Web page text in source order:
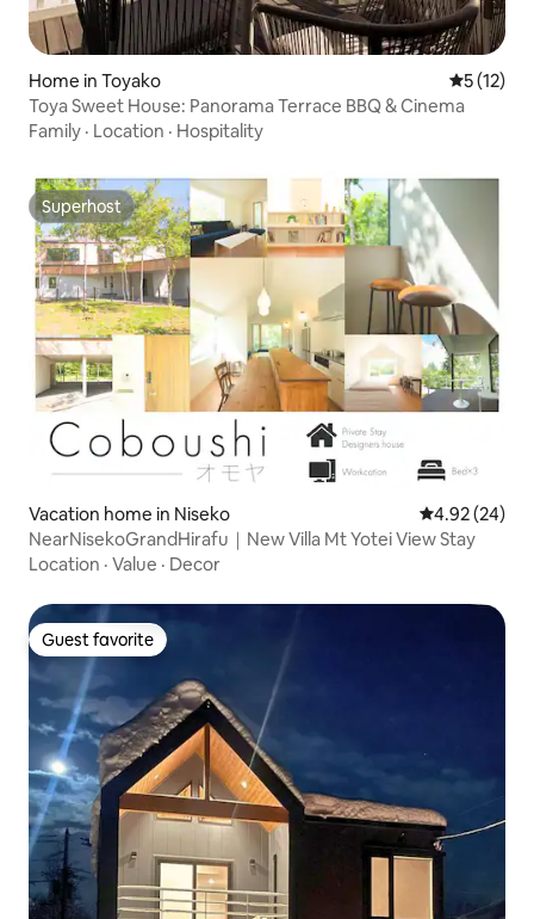
Home in Toyako 5 out of 5
5 (12)
Toya Sweet House: Panorama Terrace BBQ & Cinema
Family · Location · Hospitality
Superhost
Superhost
Vacation home in Niseko 4.92 out of 5
4.92 (24)
NearNisekoGrandHirafu｜New Villa Mt Yotei View Stay
Location · Value · Decor
Guest favorite
Guest favorite